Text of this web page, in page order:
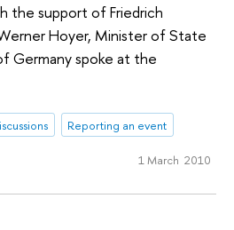
the support of Friedrich
Hoyer, Minister of State
Germany spoke at the
Reporting an event
1 March 2010